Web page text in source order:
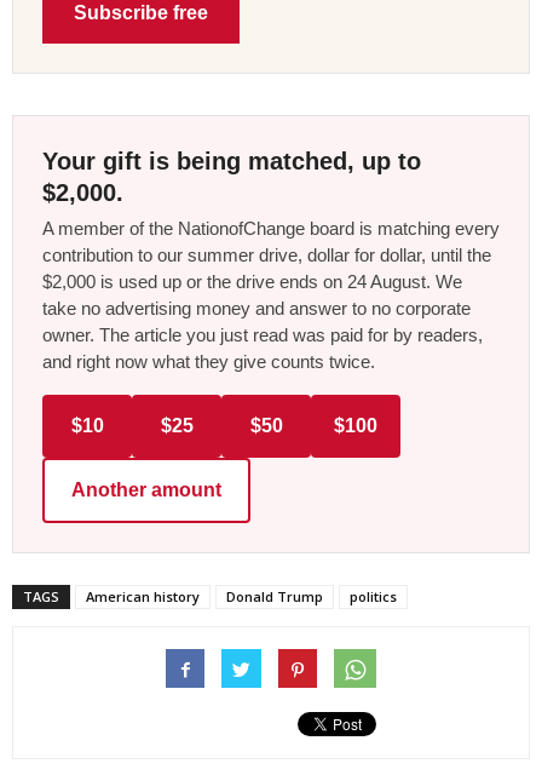
Subscribe free
Your gift is being matched, up to
$2,000.
A member of the NationofChange board is matching every
contribution to our summer drive, dollar for dollar, until the
$2,000 is used up or the drive ends on 24 August. We
take no advertising money and answer to no corporate
owner. The article you just read was paid for by readers,
and right now what they give counts twice.
$10 $25 $50 $100
Another amount
TAGS American history Donald Trump politics